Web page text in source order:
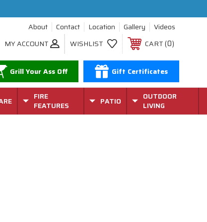
About
Contact Location Gallery
Videos
MY ACCOUNT
WISHLIST CART 0
Grill Your Ass Off Gift Certificates
FIRE
FEATURES
PATIO
OUTDOOR
LIVING